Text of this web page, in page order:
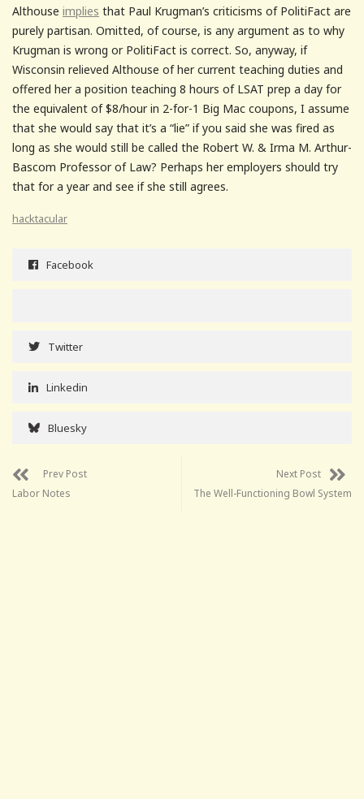
Althouse implies that Paul Krugman’s criticisms of PolitiFact are
purely partisan. Omitted, of course, is any argument as to why
Krugman is wrong or PolitiFact is correct. So, anyway, if
Wisconsin relieved Althouse of her current teaching duties and
offered her a position teaching 8 hours of LSAT prep a day for
the equivalent of $8/hour in 2-for-1 Big Mac coupons, I assume
that she would say that it’s a “lie” if you said she was fired as
long as she would still be called the Robert W. & Irma M. Arthur-
Bascom Professor of Law? Perhaps her employers should try
that for a year and see if she still agrees.
hacktacular
Facebook
Twitter
Linkedin
Bluesky
Prev Post
Labor Notes
Next Post
The Well-Functioning Bowl System